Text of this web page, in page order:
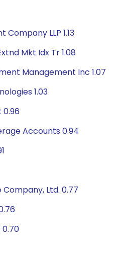
LLP 1.13
Mkt Idx Tr 1.08
Management Inc 1.07
1.03
0.96
Accounts 0.94
Company, Ltd. 0.77
0.70